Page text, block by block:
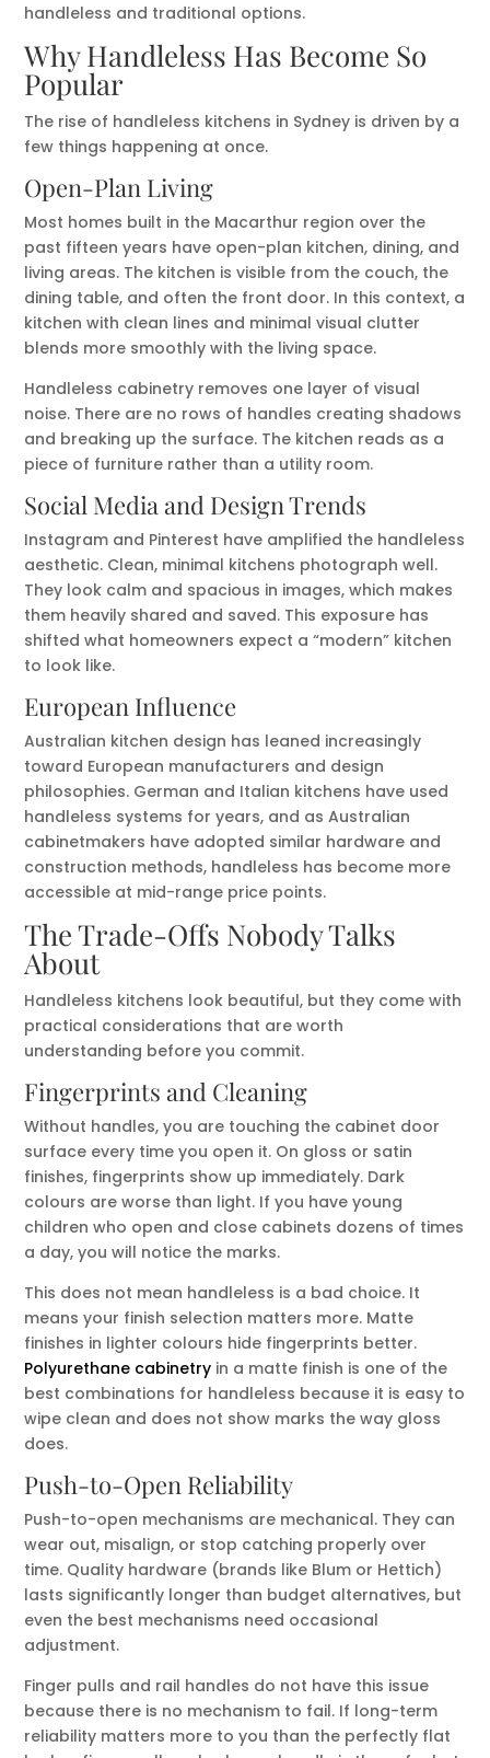
handleless and traditional options.
Why Handleless Has Become So
Popular
The rise of handleless kitchens in Sydney is driven by a
few things happening at once.
Open-Plan Living
Most homes built in the Macarthur region over the
past fifteen years have open-plan kitchen, dining, and
living areas. The kitchen is visible from the couch, the
dining table, and often the front door. In this context, a
kitchen with clean lines and minimal visual clutter
blends more smoothly with the living space.
Handleless cabinetry removes one layer of visual
noise. There are no rows of handles creating shadows
and breaking up the surface. The kitchen reads as a
piece of furniture rather than a utility room.
Social Media and Design Trends
Instagram and Pinterest have amplified the handleless
aesthetic. Clean, minimal kitchens photograph well.
They look calm and spacious in images, which makes
them heavily shared and saved. This exposure has
shifted what homeowners expect a “modern” kitchen
to look like.
European Influence
Australian kitchen design has leaned increasingly
toward European manufacturers and design
philosophies. German and Italian kitchens have used
handleless systems for years, and as Australian
cabinetmakers have adopted similar hardware and
construction methods, handleless has become more
accessible at mid-range price points.
The Trade-Offs Nobody Talks
About
Handleless kitchens look beautiful, but they come with
practical considerations that are worth
understanding before you commit.
Fingerprints and Cleaning
Without handles, you are touching the cabinet door
surface every time you open it. On gloss or satin
finishes, fingerprints show up immediately. Dark
colours are worse than light. If you have young
children who open and close cabinets dozens of times
a day, you will notice the marks.
This does not mean handleless is a bad choice. It
means your finish selection matters more. Matte
finishes in lighter colours hide fingerprints better.
Polyurethane cabinetry in a matte finish is one of the
best combinations for handleless because it is easy to
wipe clean and does not show marks the way gloss
does.
Push-to-Open Reliability
Push-to-open mechanisms are mechanical. They can
wear out, misalign, or stop catching properly over
time. Quality hardware (brands like Blum or Hettich)
lasts significantly longer than budget alternatives, but
even the best mechanisms need occasional
adjustment.
Finger pulls and rail handles do not have this issue
because there is no mechanism to fail. If long-term
reliability matters more to you than the perfectly flat